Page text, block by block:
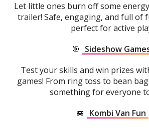
Let little ones burn off some
trailer! Safe, engaging, and full of
perfect for active
🎯 Sideshow
Test your skills and win prizes
games! From ring toss to bean
something for everyone
🚐 Kombi Van Fun